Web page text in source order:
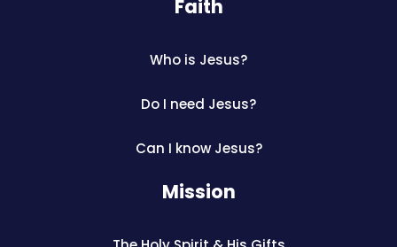
Faith
Who is Jesus?
Do I need Jesus?
Can I know Jesus?
Mission